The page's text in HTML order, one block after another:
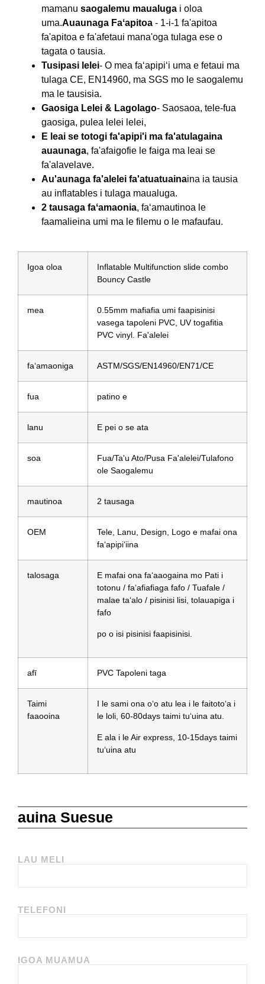
mamanu saogalemu maualuga i oloa
uma.Auaunaga Faʻapitoa - 1-i-1 fa'apitoa
fa'apitoa e fa'afetaui mana'oga tulaga ese o
tagata o tausia.
Tusipasi lelei- O mea faʻapipiʻi uma e fetaui ma
tulaga CE, EN14960, ma SGS mo le saogalemu
ma le tausisia.
Gaosiga Lelei & Lagolago- Saosaoa, tele-fua
gaosiga, pulea lelei lelei,
E leai se totogi fa'apipi'i ma fa'atulagaina
auaunaga, fa'afaigofie le faiga ma leai se
fa'alavelave.
Au'aunaga fa'alelei fa'atuatuainaina ia tausia
au inflatables i tulaga maualuga.
2 tausaga faʻamaonia, faʻamautinoa le
faamalieina umi ma le filemu o le mafaufau.
Igoa oloa
Inflatable Multifunction slide combo
Bouncy Castle
mea
0.55mm mafiafia umi faapisinisi
vasega tapoleni PVC, UV togafitia
PVC vinyl. Fa'alelei
faʻamaoniga ASTM/SGS/EN14960/EN71/CE
fua patino e
lanu E pei o se ata
soa
Fua/Ta'u Ato/Pusa Fa'alelei/Tulafono
ole Saogalemu
mautinoa 2 tausaga
OEM
Tele, Lanu, Design, Logo e mafai ona
faʻapipiʻiina
talosaga
E mafai ona faʻaaogaina mo Pati i
totonu / faʻafiafiaga fafo / Tuafale /
malae taʻalo / pisinisi lisi, tolauapiga i
fafo
po o isi pisinisi faapisinisi.
afī PVC Tapoleni taga
Taimi
faaooina
I le sami ona oʻo atu lea i le faitotoʻa i
le loli, 60-80days taimi tuʻuina atu.
E ala i le Air express, 10-15days taimi
tuʻuina atu
auina Suesue
LAU MELI
TELEFONI
IGOA MUAMUA